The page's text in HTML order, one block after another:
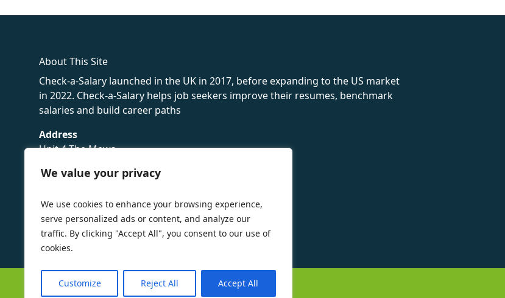
We value your privacy
We use cookies to enhance your browsing experience,
serve personalized ads or content, and analyze our
traffic. By clicking "Accept All", you consent to our use of
cookies.
Customize Reject All Accept All
About This Site
Check-a-Salary launched in the UK in 2017, before expanding to the US market
in 2022. Check-a-Salary helps job seekers improve their resumes, benchmark
salaries and build career paths
Address
Unit 4 The Mews
Sevenoaks,
Privacy Policy
©Check-a-Salary2016 - 2026 All Rights Reserved